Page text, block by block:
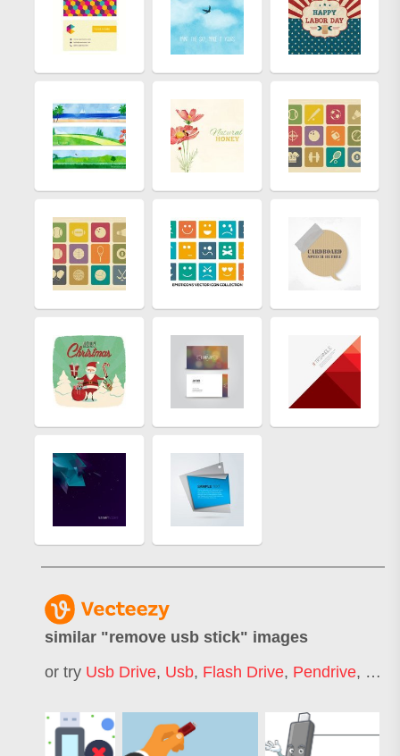
similar "remove usb stick" images
or try Usb Drive, Usb, Flash Drive, Pendrive, Pen